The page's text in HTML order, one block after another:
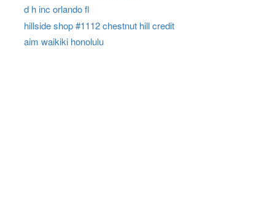
d h inc orlando fl
hillside shop #1112 chestnut hill credit
aim waikiki honolulu